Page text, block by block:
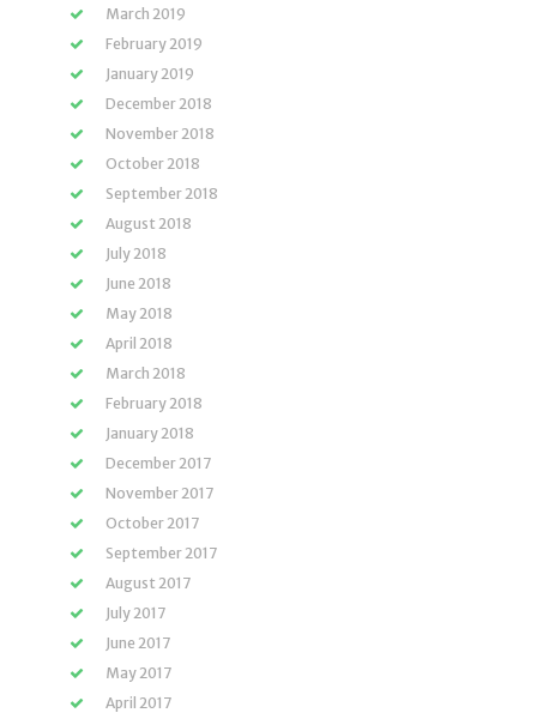
March 2019
February 2019
January 2019
December 2018
November 2018
October 2018
September 2018
August 2018
July 2018
June 2018
May 2018
April 2018
March 2018
February 2018
January 2018
December 2017
November 2017
October 2017
September 2017
August 2017
July 2017
June 2017
May 2017
April 2017